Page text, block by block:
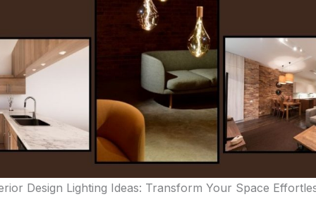
Design Lighting Ideas: Transform Your Space